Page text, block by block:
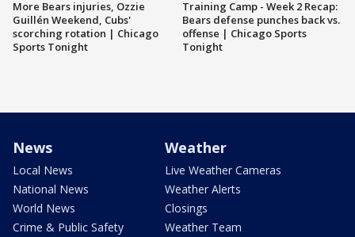
More Bears injuries, Ozzie
Guillén Weekend, Cubs'
scorching rotation | Chicago
Sports Tonight
Training Camp - Week 2 Recap:
Bears defense punches back vs.
offense | Chicago Sports
Tonight
News
Local News
National News
World News
Crime & Public Safety
Weather
Live Weather Cameras
Weather Alerts
Closings
Weather Team